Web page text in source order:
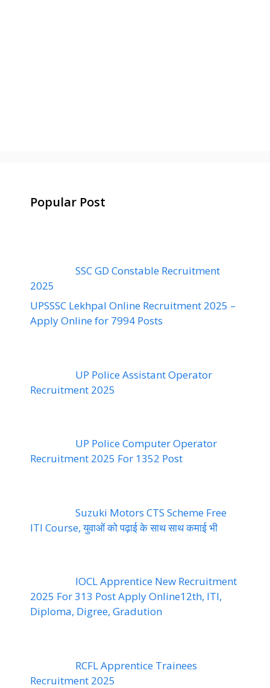
Popular Post
SSC GD Constable Recruitment
2025
UPSSSC Lekhpal Online Recruitment 2025 –
Apply Online for 7994 Posts
UP Police Assistant Operator
Recruitment 2025
UP Police Computer Operator
Recruitment 2025 For 1352 Post
Suzuki Motors CTS Scheme Free
ITI Course, युवाओं को पढ़ाई के साथ साथ कमाई भी
IOCL Apprentice New Recruitment
2025 For 313 Post Apply Online12th, ITI,
Diploma, Digree, Gradution
RCFL Apprentice Trainees
Recruitment 2025